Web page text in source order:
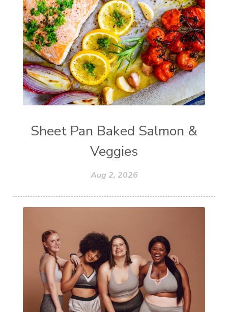
Sheet Pan Baked Salmon &
Veggies
Aug 2, 2026